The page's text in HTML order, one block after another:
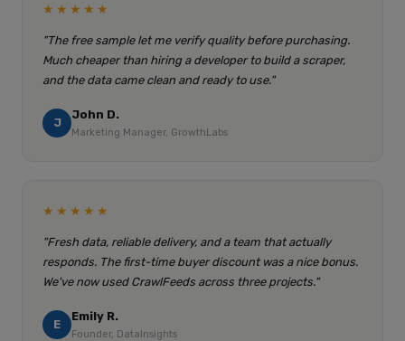
★★★★★
"The free sample let me verify quality before purchasing.
Much cheaper than hiring a developer to build a scraper,
and the data came clean and ready to use."
J
John D.
Marketing Manager, GrowthLabs
★★★★★
"Fresh data, reliable delivery, and a team that actually
responds. The first-time buyer discount was a nice bonus.
We've now used CrawlFeeds across three projects."
E
Emily R.
Founder, DataInsights